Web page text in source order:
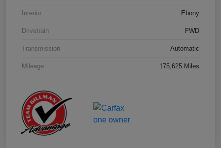
Interior Ebony
Drivetrain FWD
Transmission Automatic
Mileage 175,625 Miles